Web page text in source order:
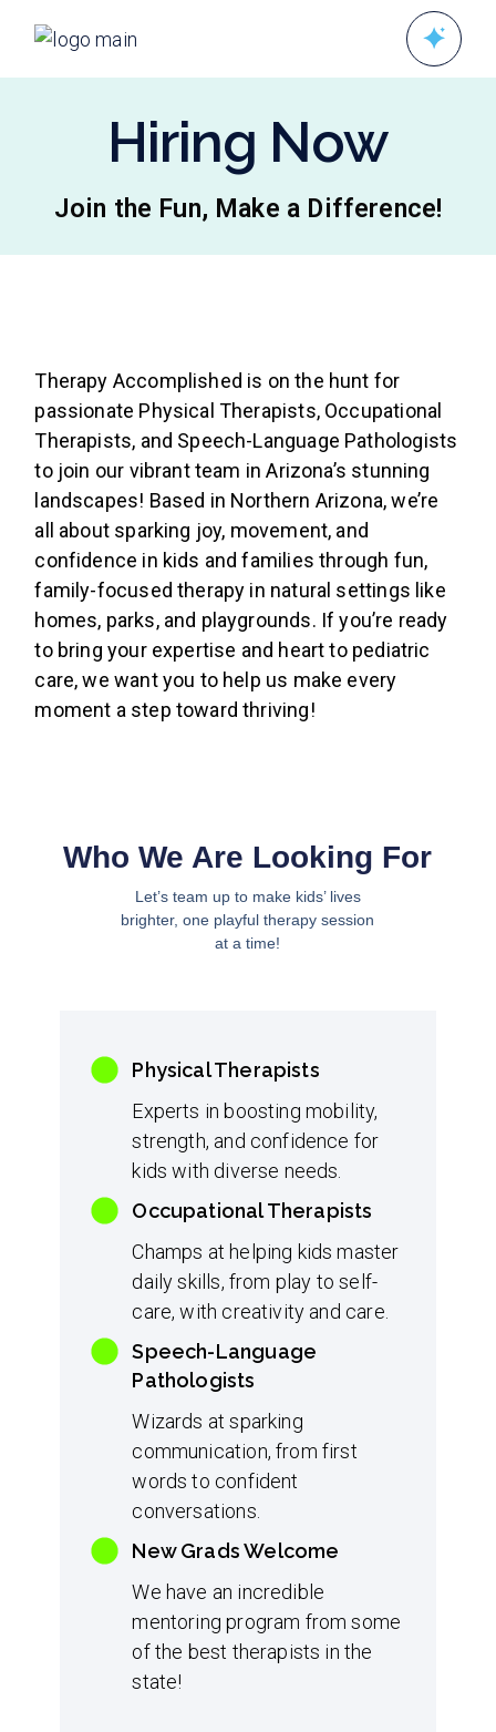
Hiring Now
Join the Fun, Make a Difference!
Therapy Accomplished is on the hunt for
passionate Physical Therapists, Occupational
Therapists, and Speech-Language Pathologists
to join our vibrant team in Arizona’s stunning
landscapes! Based in Northern Arizona, we’re
all about sparking joy, movement, and
confidence in kids and families through fun,
family-focused therapy in natural settings like
homes, parks, and playgrounds. If you’re ready
to bring your expertise and heart to pediatric
care, we want you to help us make every
moment a step toward thriving!
Physical Therapists
Experts in boosting mobility,
strength, and confidence for
kids with diverse needs.
Occupational Therapists
Champs at helping kids master
daily skills, from play to self-
care, with creativity and care.
Speech-Language
Pathologists
Wizards at sparking
communication, from first
words to confident
conversations.
New Grads Welcome
We have an incredible
mentoring program from some
of the best therapists in the
state!
Who We Are Looking For
Let’s team up to make kids’ lives
brighter, one playful therapy session
at a time!